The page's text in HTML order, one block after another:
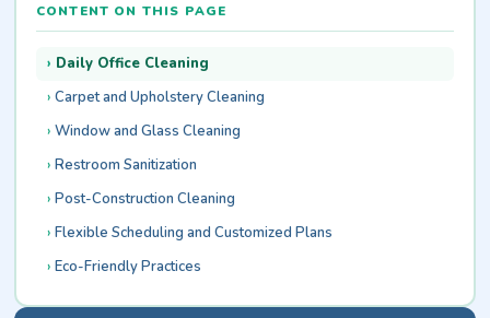
CONTENT ON THIS PAGE
Daily Office Cleaning
Carpet and Upholstery Cleaning
Window and Glass Cleaning
Restroom Sanitization
Post-Construction Cleaning
Flexible Scheduling and Customized Plans
Eco-Friendly Practices